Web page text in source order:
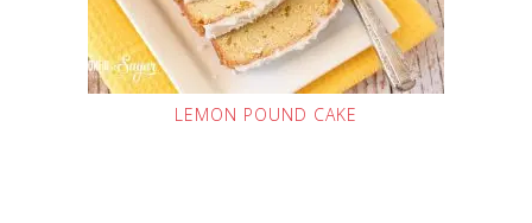
LEMON POUND CAKE